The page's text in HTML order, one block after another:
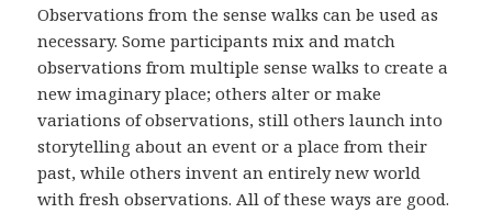
Observations from the sense walks can be used as
necessary. Some participants mix and match
observations from multiple sense walks to create a
new imaginary place; others alter or make
variations of observations, still others launch into
storytelling about an event or a place from their
past, while others invent an entirely new world
with fresh observations. All of these ways are good.